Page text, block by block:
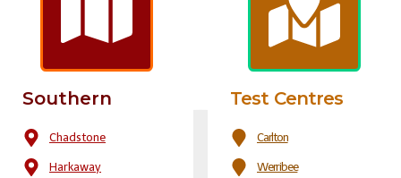
Southern
Chadstone
Harkaway
Test Centres
Carlton
Werribee